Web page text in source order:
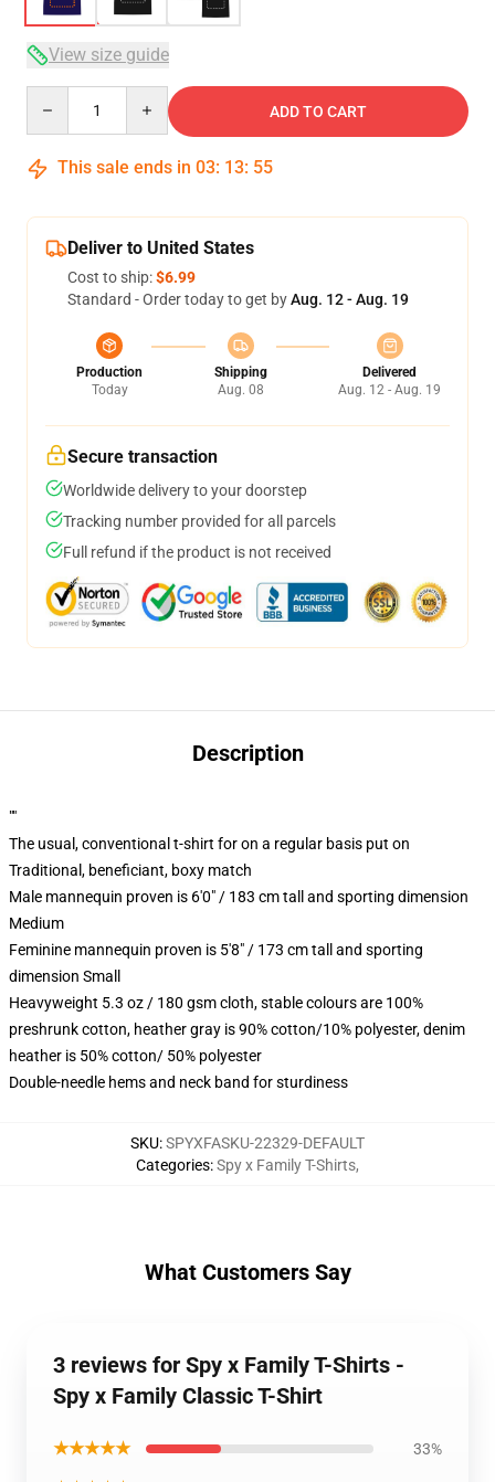
View size guide
ADD TO CART
This sale ends in 03: 13: 54
Deliver to United States
Cost to ship:$6.99
Standard - Order today to get byAug. 12 - Aug. 19
Production
Today
Shipping
Aug. 08
Delivered
Aug. 12 - Aug. 19
Secure transaction
Worldwide delivery to your doorstep
Tracking number provided for all parcels
Full refund if the product is not received
Description
""
The usual, conventional t-shirt for on a regular basis put on
Traditional, beneficiant, boxy match
Male mannequin proven is 6'0" / 183 cm tall and sporting dimension
Medium
Feminine mannequin proven is 5'8" / 173 cm tall and sporting
dimension Small
Heavyweight 5.3 oz / 180 gsm cloth, stable colours are 100%
preshrunk cotton, heather gray is 90% cotton/10% polyester, denim
heather is 50% cotton/ 50% polyester
Double-needle hems and neck band for sturdiness
SKU:SPYXFASKU-22329-DEFAULT
Categories:Spy x Family T-Shirts,
What Customers Say
3 reviews for Spy x Family T-Shirts -
Spy x Family Classic T-Shirt
★★★★★ 33%